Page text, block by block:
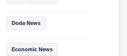
Doda News
Economic News